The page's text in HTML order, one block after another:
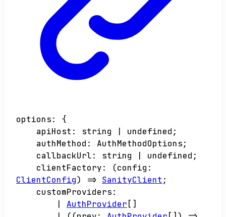
options:
{
apiHost : string undefined ;
authMethod : AuthMethodOptions;
callbackUrl: string undefined ;
clientFactory: (config :
ClientConfig) => SanityClient ;
customProviders:
AuthProvider []